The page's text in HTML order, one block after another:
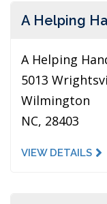
A Helping
A Helping
5013
Wilmington
NC, 28403
VIEW DETAILS